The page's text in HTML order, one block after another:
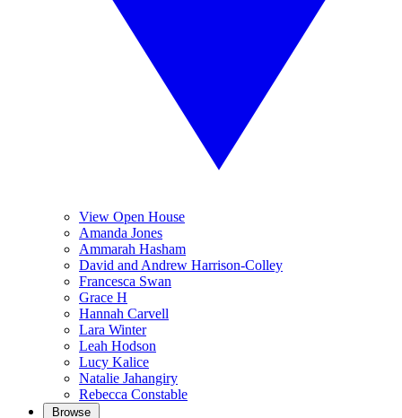
View Open House
Amanda Jones
Ammarah Hasham
David and Andrew Harrison-Colley
Francesca Swan
Grace H
Hannah Carvell
Lara Winter
Leah Hodson
Lucy Kalice
Natalie Jahangiry
Rebecca Constable